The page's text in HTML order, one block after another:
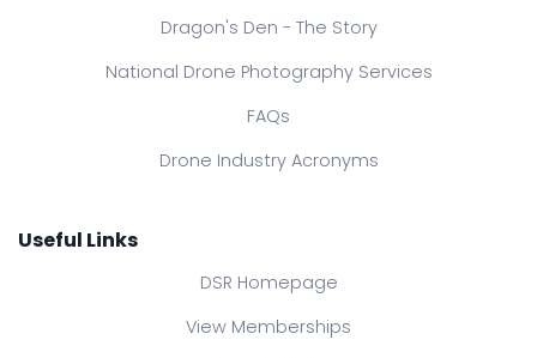
Dragon's Den - The Story
National Drone Photography Services
FAQs
Drone Industry Acronyms
Useful Links
DSR Homepage
View Memberships